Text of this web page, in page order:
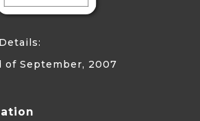
of September, 2007